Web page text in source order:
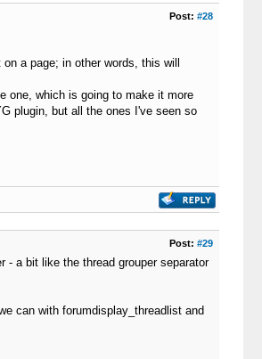
Post: #28
a page; in other words, this will
one, which is going to make it more
plugin, but all the ones I've seen so
Post: #29
- a bit like the thread grouper separator
can with forumdisplay_threadlist and